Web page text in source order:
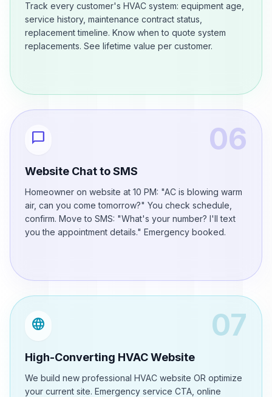
Track every customer's HVAC system: equipment age,
service history, maintenance contract status,
replacement timeline. Know when to quote system
replacements. See lifetime value per customer.
chat_bubble 06
Website Chat to SMS
Homeowner on website at 10 PM: "AC is blowing warm
air, can you come tomorrow?" You check schedule,
confirm. Move to SMS: "What's your number? I'll text
you the appointment details." Emergency booked.
language 07
High-Converting HVAC Website
We build new professional HVAC website OR optimize
your current site. Emergency service CTA, online